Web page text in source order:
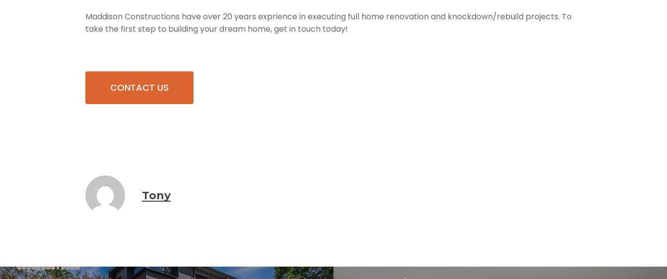
Maddison Constructions have over 20 years exprience in executing full home renovation and knockdown/rebuild projects. To
take the first step to building your dream home, get in touch today!
CONTACT US
Tony